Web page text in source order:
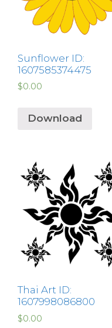
Sunflower ID:
1607585374475
$0.00
Download
Thai Art ID:
1607998086800
$0.00